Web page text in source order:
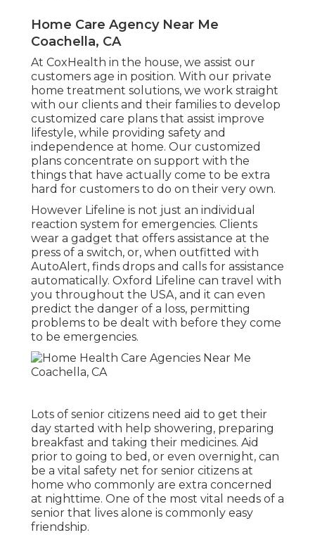
Home Care Agency Near Me
Coachella, CA
At CoxHealth in the house, we assist our
customers age in position. With our private
home treatment solutions, we work straight
with our clients and their families to develop
customized care plans that assist improve
lifestyle, while providing safety and
independence at home. Our customized
plans concentrate on support with the
things that have actually come to be extra
hard for customers to do on their very own.
However Lifeline is not just an individual
reaction system for emergencies. Clients
wear a gadget that offers assistance at the
press of a switch, or, when outfitted with
AutoAlert, finds drops and calls for assistance
automatically. Oxford Lifeline can travel with
you throughout the USA, and it can even
predict the danger of a loss, permitting
problems to be dealt with before they come
to be emergencies.
Lots of senior citizens need aid to get their
day started with help showering, preparing
breakfast and taking their medicines. Aid
prior to going to bed, or even overnight, can
be a vital safety net for senior citizens at
home who commonly are extra concerned
at nighttime. One of the most vital needs of a
senior that lives alone is commonly easy
friendship.